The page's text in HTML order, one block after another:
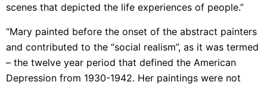
scenes that depicted the life experiences of people.”
“Mary painted before the onset of the abstract painters
and contributed to the “social realism”, as it was termed
– the twelve year period that defined the American
Depression from 1930-1942. Her paintings were not